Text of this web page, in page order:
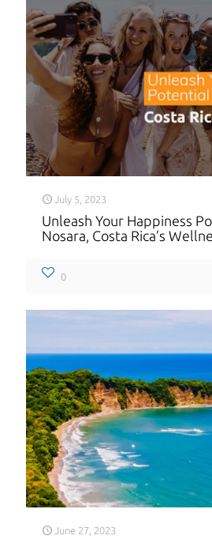
July 5, 2023
Unleash Your Happiness
Nosara, Costa Rica’s
0
June 27, 2023